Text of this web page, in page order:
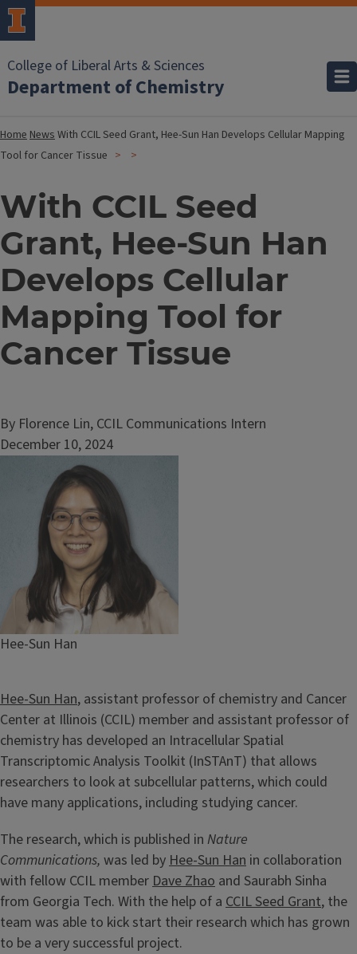
College of Liberal Arts & Sciences
Department of Chemistry
HomeNewsWith CCIL Seed Grant, Hee-Sun Han Develops Cellular Mapping
Tool for Cancer Tissue
With CCIL Seed
Grant, Hee-Sun Han
Develops Cellular
Mapping Tool for
Cancer Tissue
By Florence Lin, CCIL Communications Intern
December 10, 2024
Caption
Hee-Sun Han
Hee-Sun Han, assistant professor of chemistry and Cancer
Center at Illinois (CCIL) member and assistant professor of
chemistry has developed an Intracellular Spatial
Transcriptomic Analysis Toolkit (InSTAnT) that allows
researchers to look at subcellular patterns, which could
have many applications, including studying cancer.
The research, which is published in Nature
Communications, was led by Hee-Sun Han in collaboration
with fellow CCIL member Dave Zhao and Saurabh Sinha
from Georgia Tech. With the help of a CCIL Seed Grant, the
team was able to kick start their research which has grown
to be a very successful project.